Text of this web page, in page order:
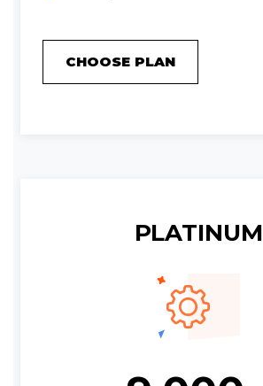
CHOOSE PLAN
PLATINUM